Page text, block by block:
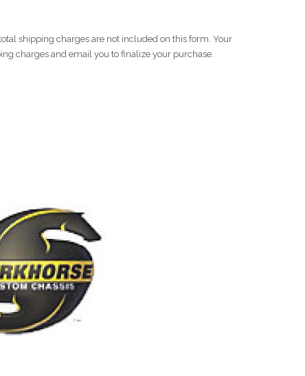
shipping charges are not included on this form. Your
charges and email you to finalize your purchase.